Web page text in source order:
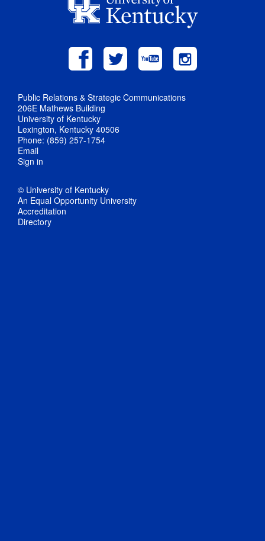
Public Relations & Strategic Communications
206E Mathews Building
University of Kentucky
Lexington, Kentucky 40506
Phone: (859) 257-1754
Email
Sign in
© University of Kentucky
An Equal Opportunity University
Accreditation
Directory